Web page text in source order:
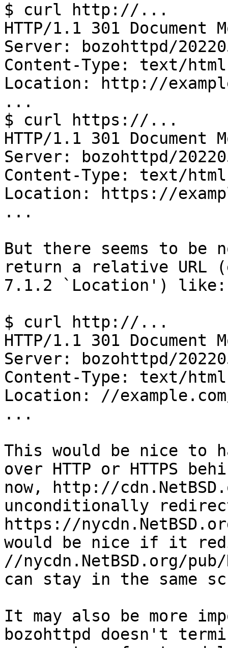
$ curl http://...
HTTP/1.1 301 Document
Server: bozohttpd/
Content-Type: text/html
Location: http://
...
$ curl https://...
HTTP/1.1 301 Document
Server: bozohttpd/
Content-Type: text/html
Location: https://
...
But there seems to be
return a relative URL
7.1.2 `Location') like:
$ curl http://...
HTTP/1.1 301 Document
Server: bozohttpd/
Content-Type: text/html
Location: //
...
This would be nice to
over HTTP or HTTPS
now, http://
unconditionally
https://
would be nice if it
//nycdn.NetBSD.org/
can stay in the same
It may also be more
bozohttpd doesn't